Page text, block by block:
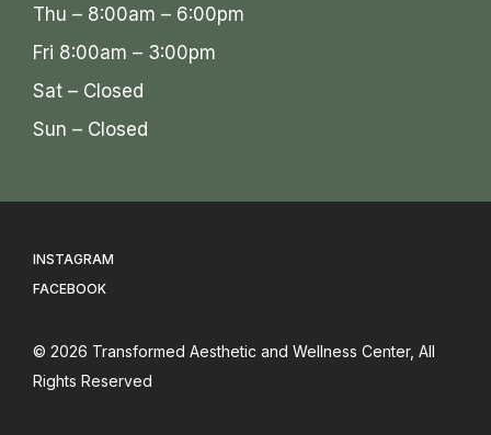
Thu – 8:00am – 6:00pm
Fri 8:00am – 3:00pm
Sat – Closed
Sun – Closed
INSTAGRAM
FACEBOOK
© 2026 Transformed Aesthetic and Wellness Center, All
Rights Reserved